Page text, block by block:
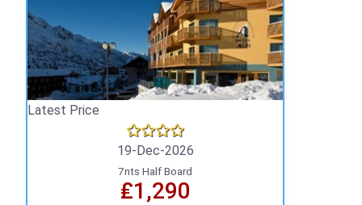
Latest Price
19-Dec-2026
7nts Half Board
₤1,290